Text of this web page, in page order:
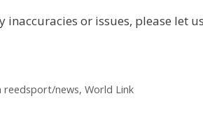
or issues, please let
reedsport/news, World Link